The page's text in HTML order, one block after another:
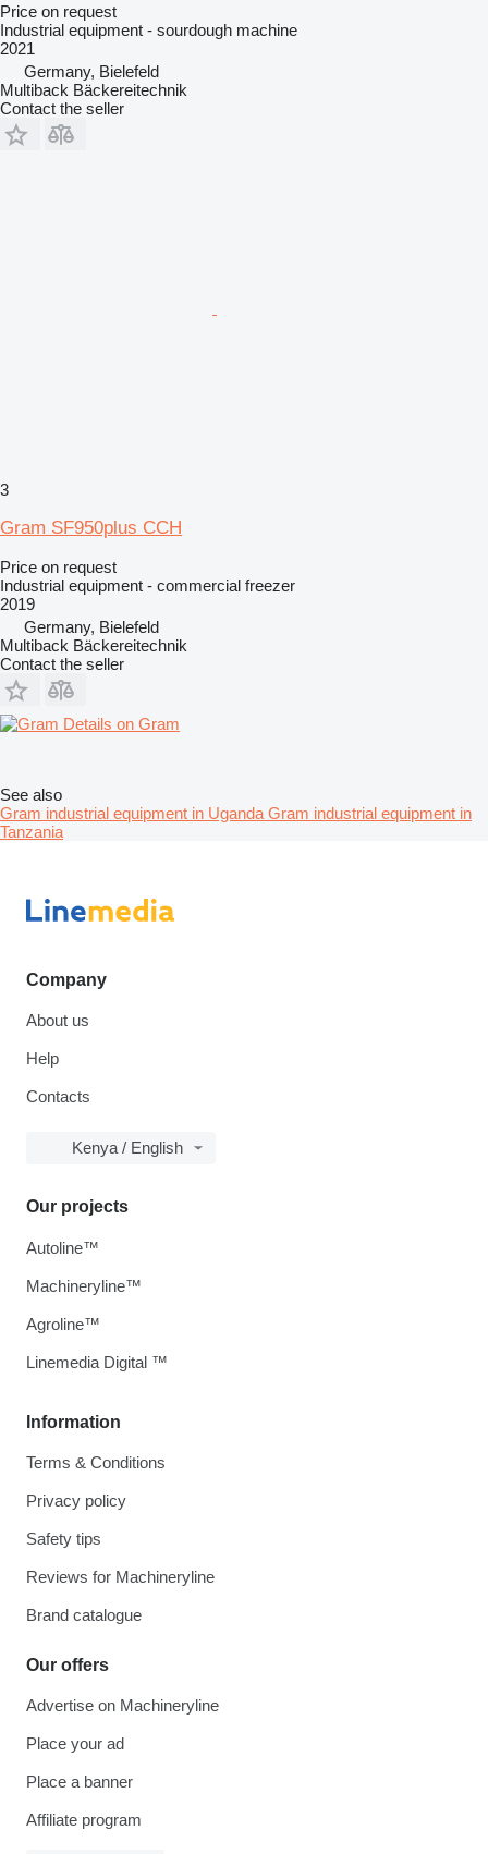
Price on request
Industrial equipment - sourdough machine
2021
Germany, Bielefeld
Multiback Bäckereitechnik
Contact the seller
3
Gram SF950plus CCH
Price on request
Industrial equipment - commercial freezer
2019
Germany, Bielefeld
Multiback Bäckereitechnik
Contact the seller
Details on Gram
See also
Gram industrial equipment in Uganda Gram industrial equipment in
Tanzania
Company
About us
Help
Contacts
Kenya / English
Information
Terms & Conditions
Privacy policy
Safety tips
Reviews for Machineryline
Brand catalogue
Our offers
Advertise on Machineryline
Place your ad
Place a banner
Affiliate program
Our projects
Autoline™
Machineryline™
Agroline™
Linemedia Digital ™